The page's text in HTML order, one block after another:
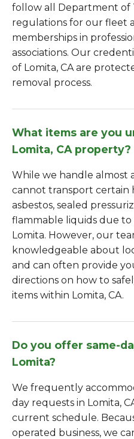
follow all Department of
regulations for our fleet
memberships in
associations. Our
of Lomita, CA are
removal process.
What items are you
Lomita, CA property?
While we handle almost
cannot transport certain
asbestos, sealed
flammable liquids due to
Lomita. However, our
knowledgeable about
and can often provide
directions on how to
items within Lomita, CA.
Do you offer same-
Lomita?
We frequently
day requests in Lomita,
current schedule.
operated business, we